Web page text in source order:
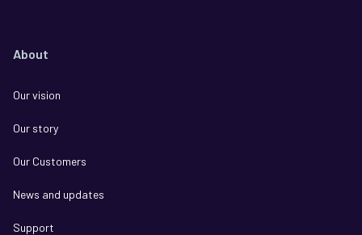
About
Our vision
Our story
Our Customers
News and updates
Support